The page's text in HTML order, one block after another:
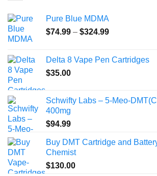
Pure Blue MDMA
$74.99 – $324.99Price
through
Delta 8 Vape Pen Cartridges
$35.00
Schwifty Labs – 5-Meo-
400mg
$94.99
Buy DMT Cartridge and
Chemist
$130.00